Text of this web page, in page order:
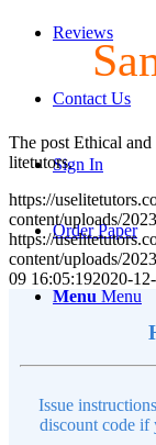
Reviews
Contact Us
Sign In
Order Paper
Menu Menu
The post Ethical
litetutors.
https://
content/uploads/
https://
content/uploads/
09 16:05:192020-
Issue
discount code if